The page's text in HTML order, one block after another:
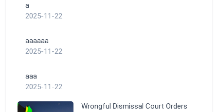
a
2025-11-22
aaaaaa
2025-11-22
aaa
2025-11-22
Wrongful Dismissal Court Orders